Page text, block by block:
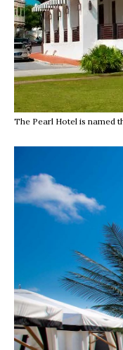
The Pearl Hotel is named